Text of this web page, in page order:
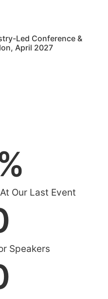
Led Conference &
April 2027
Our Last Event
Speakers